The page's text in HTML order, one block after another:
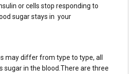
or cells stop responding to
sugar stays in your
may differ from type to type, all
sugar in the blood.There are three